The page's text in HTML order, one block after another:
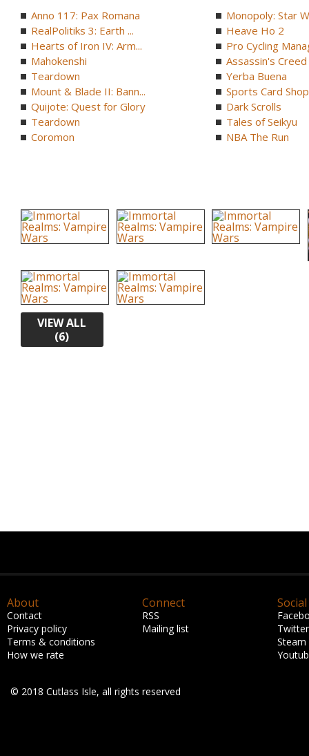
Anno 117: Pax Romana
RealPolitiks 3: Earth ...
Hearts of Iron IV: Arm...
Mahokenshi
Teardown
Mount & Blade II: Bann...
Quijote: Quest for Glory
Teardown
Coromon
Monopoly: Star
Heave Ho 2
Pro Cycling
Assassin's Creed
Yerba Buena
Sports Card Shop
Dark Scrolls
Tales of Seikyu
NBA The Run
VIEW ALL
(6)
About
Contact
Privacy policy
Terms & conditions
How we rate
Connect
RSS
Mailing list
Social
Twitter
Steam
© 2018 Cutlass Isle, all rights reserved